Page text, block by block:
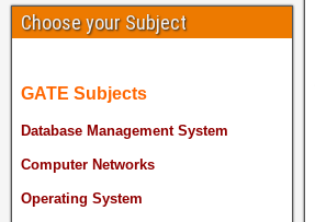
Choose your Subject
GATE Subjects
Database Management System
Computer Networks
Operating System